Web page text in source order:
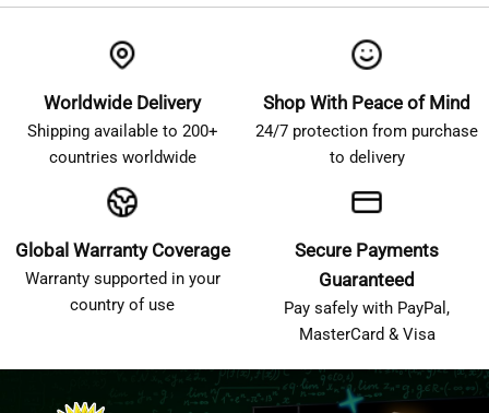
Worldwide Delivery
Shipping available to 200+
countries worldwide
Shop With Peace of Mind
24/7 protection from purchase
to delivery
Global Warranty Coverage
Warranty supported in your
country of use
Secure Payments
Guaranteed
Pay safely with PayPal,
MasterCard & Visa